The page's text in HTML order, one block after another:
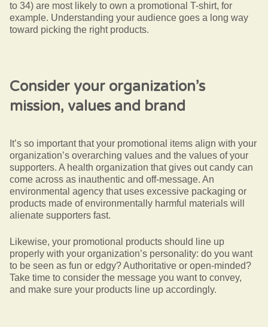
to 34) are most likely to own a promotional T-shirt, for
example. Understanding your audience goes a long way
toward picking the right products.
Consider your organization’s
mission, values and brand
It’s so important that your promotional items align with your
organization’s overarching values and the values of your
supporters. A health organization that gives out candy can
come across as inauthentic and off-message. An
environmental agency that uses excessive packaging or
products made of environmentally harmful materials will
alienate supporters fast.
Likewise, your promotional products should line up
properly with your organization’s personality: do you want
to be seen as fun or edgy? Authoritative or open-minded?
Take time to consider the message you want to convey,
and make sure your products line up accordingly.